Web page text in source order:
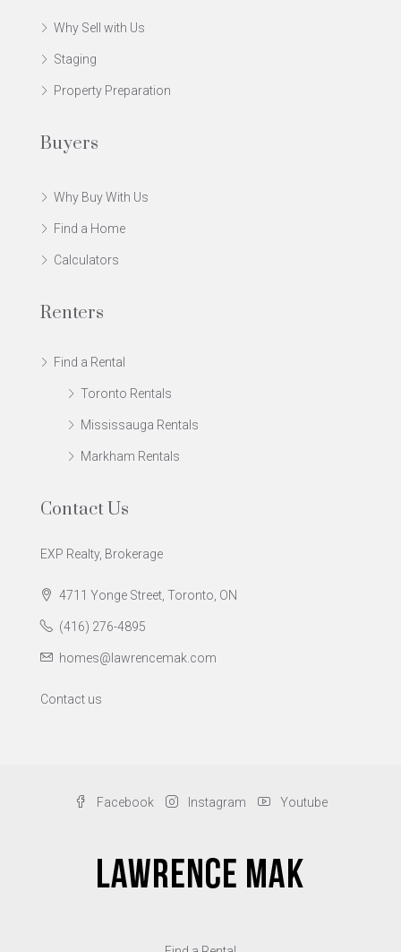
Why Sell with Us
Staging
Property Preparation
Buyers
Why Buy With Us
Find a Home
Calculators
Renters
Find a Rental
Toronto Rentals
Mississauga Rentals
Markham Rentals
Contact Us
EXP Realty, Brokerage
4711 Yonge Street, Toronto, ON
(416) 276-4895
homes@lawrencemak.com
Contact us
Facebook Instagram Youtube